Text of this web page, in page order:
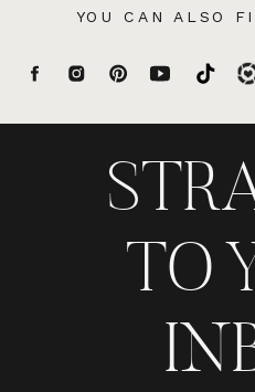
YOU CAN ALSO
TO